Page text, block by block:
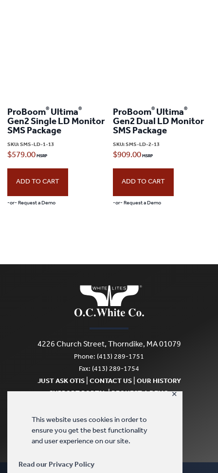
This website uses cookies in order to
ensure you get the best functionality
and user experience on our site.
Read our Privacy Policy
✕
ProBoom® Ultima®
Gen2 Single LD Monitor
SMS Package
SKU:SMS-LD-1-13
$579.00
ADD TO CART
-or- Request a Demo
ProBoom® Ultima®
Gen2 Dual LD Monitor
SMS Package
SKU:SMS-LD-2-13
$909.00
ADD TO CART
-or- Request a Demo
4226 Church Street, Thorndike, MA 01079
Phone: (413) 289-1751
Fax: (413) 289-1754
JUST ASK OTIS| CONTACT US|
OUR HISTORY
|